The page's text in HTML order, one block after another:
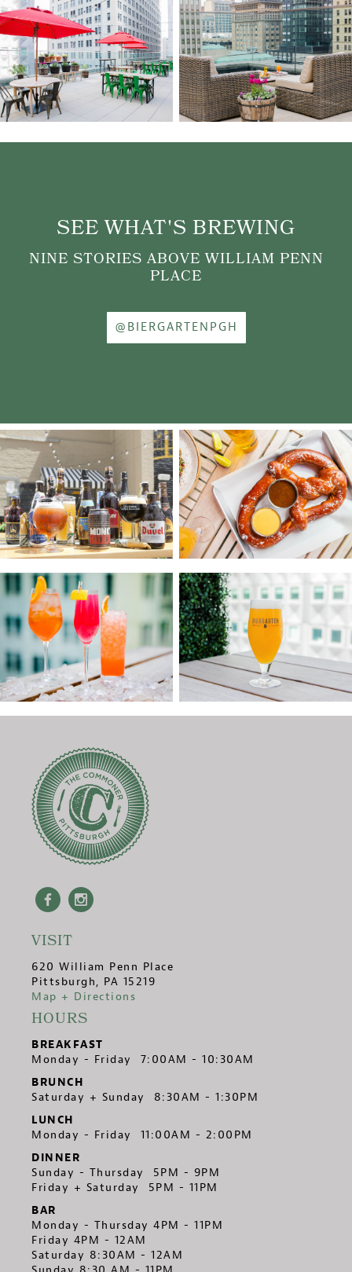
SEE WHAT'S BREWING
NINE STORIES ABOVE WILLIAM PENN
PLACE
@BIERGARTENPGH
FacebookInstagram
VISIT
620 William Penn Place
Pittsburgh, PA 15219
Map + Directions
HOURS
BREAKFAST
Monday - Friday 7:00AM - 10:30AM
BRUNCH
Saturday + Sunday 8:30AM - 1:30PM
LUNCH
Monday - Friday 11:00AM - 2:00PM
DINNER
Sunday - Thursday 5PM - 9PM
Friday + Saturday 5PM - 11PM
BAR
Monday - Thursday 4PM - 11PM
Friday 4PM - 12AM
Saturday 8:30AM - 12AM